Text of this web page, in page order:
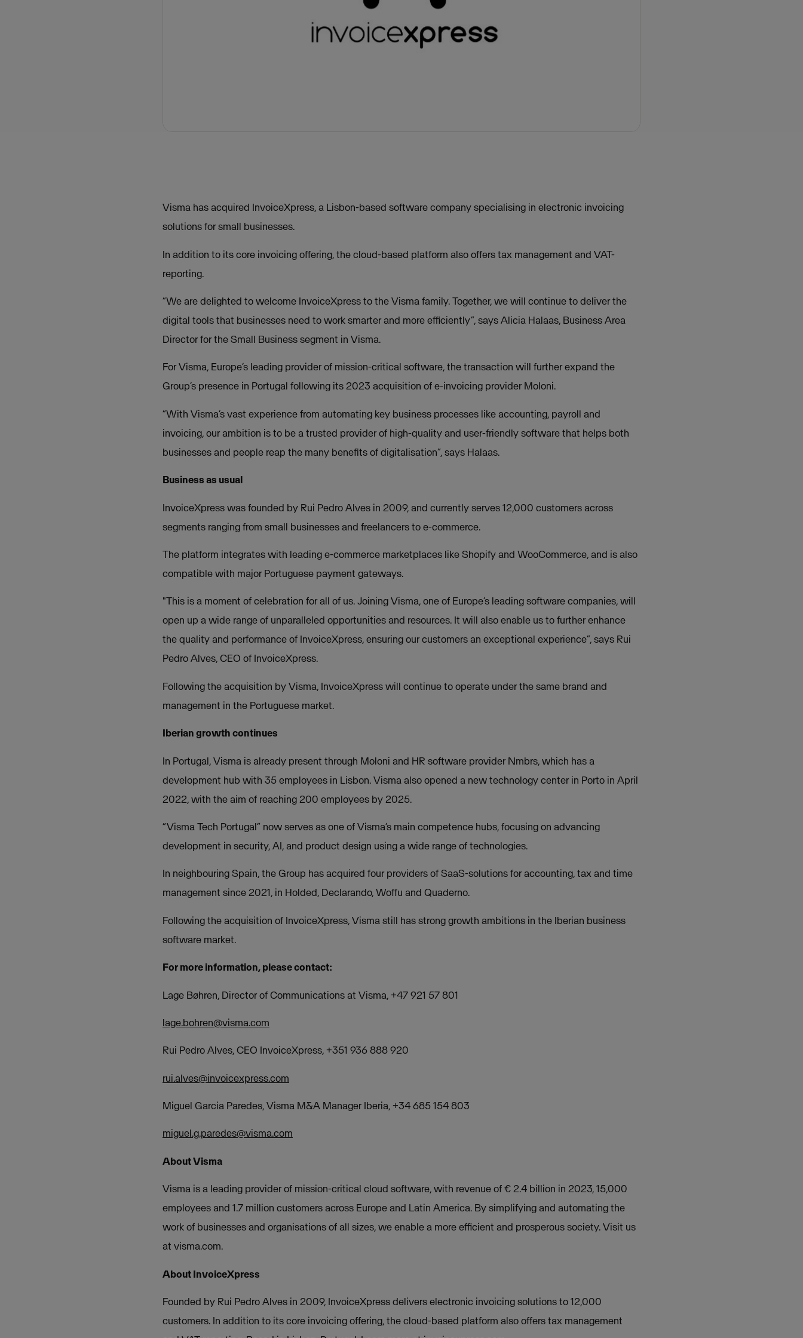
Visma has acquired InvoiceXpress, a Lisbon-based software company specialising in electronic invoicing
solutions for small businesses.
In addition to its core invoicing offering, the cloud-based platform also offers tax management and VAT-
reporting.
“We are delighted to welcome InvoiceXpress to the Visma family. Together, we will continue to deliver the
digital tools that businesses need to work smarter and more efficiently”, says Alicia Halaas, Business Area
Director for the Small Business segment in Visma.
For Visma, Europe’s leading provider of mission-critical software, the transaction will further expand the
Group’s presence in Portugal following its 2023 acquisition of e-invoicing provider Moloni.
“With Visma’s vast experience from automating key business processes like accounting, payroll and
invoicing, our ambition is to be a trusted provider of high-quality and user-friendly software that helps both
businesses and people reap the many benefits of digitalisation”, says Halaas.
Business as usual
InvoiceXpress was founded by Rui Pedro Alves in 2009, and currently serves 12,000 customers across
segments ranging from small businesses and freelancers to e-commerce.
The platform integrates with leading e-commerce marketplaces like Shopify and WooCommerce, and is also
compatible with major Portuguese payment gateways.
"This is a moment of celebration for all of us. Joining Visma, one of Europe’s leading software companies, will
open up a wide range of unparalleled opportunities and resources. It will also enable us to further enhance
the quality and performance of InvoiceXpress, ensuring our customers an exceptional experience”, says Rui
Pedro Alves, CEO of InvoiceXpress.
Following the acquisition by Visma, InvoiceXpress will continue to operate under the same brand and
management in the Portuguese market.
Iberian growth continues
In Portugal, Visma is already present through Moloni and HR software provider Nmbrs, which has a
development hub with 35 employees in Lisbon. Visma also opened a new technology center in Porto in April
2022, with the aim of reaching 200 employees by 2025.
“Visma Tech Portugal” now serves as one of Visma’s main competence hubs, focusing on advancing
development in security, AI, and product design using a wide range of technologies.
In neighbouring Spain, the Group has acquired four providers of SaaS-solutions for accounting, tax and time
management since 2021, in Holded, Declarando, Woffu and Quaderno.
Following the acquisition of InvoiceXpress, Visma still has strong growth ambitions in the Iberian business
software market.
For more information, please contact:
Lage Bøhren, Director of Communications at Visma, +47 921 57 801
lage.bohren@visma.com
Rui Pedro Alves, CEO InvoiceXpress, +351 936 888 920
rui.alves@invoicexpress.com
Miguel Garcia Paredes, Visma M&A Manager Iberia, +34 685 154 803
miguel.g.paredes@visma.com
About Visma
Visma is a leading provider of mission-critical cloud software, with revenue of € 2.4 billion in 2023, 15,000
employees and 1.7 million customers across Europe and Latin America. By simplifying and automating the
work of businesses and organisations of all sizes, we enable a more efficient and prosperous society. Visit us
at visma.com.
About InvoiceXpress
Founded by Rui Pedro Alves in 2009, InvoiceXpress delivers electronic invoicing solutions to 12,000
customers. In addition to its core invoicing offering, the cloud-based platform also offers tax management